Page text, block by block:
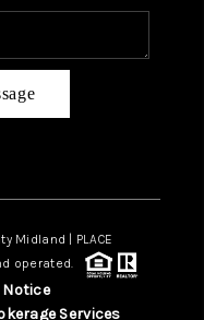
Midland | PLACE
operated.
Notice
Services